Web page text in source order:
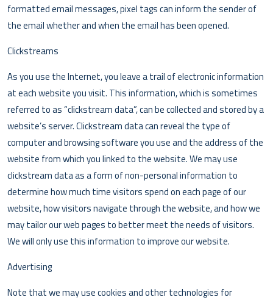
formatted email messages, pixel tags can inform the sender of
the email whether and when the email has been opened.
Clickstreams
As you use the Internet, you leave a trail of electronic information
at each website you visit. This information, which is sometimes
referred to as “clickstream data”, can be collected and stored by a
website’s server. Clickstream data can reveal the type of
computer and browsing software you use and the address of the
website from which you linked to the website. We may use
clickstream data as a form of non-personal information to
determine how much time visitors spend on each page of our
website, how visitors navigate through the website, and how we
may tailor our web pages to better meet the needs of visitors.
We will only use this information to improve our website.
Advertising
Note that we may use cookies and other technologies for